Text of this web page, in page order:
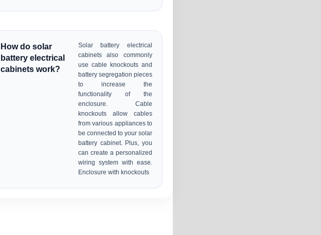
How do solar
battery electrical
cabinets work?
Solar battery electrical
cabinets also commonly
use cable knockouts and
battery segregation pieces
to increase the
functionality of the
enclosure. Cable
knockouts allow cables
from various appliances to
be connected to your solar
battery cabinet. Plus, you
can create a personalized
wiring system with ease.
Enclosure with knockouts